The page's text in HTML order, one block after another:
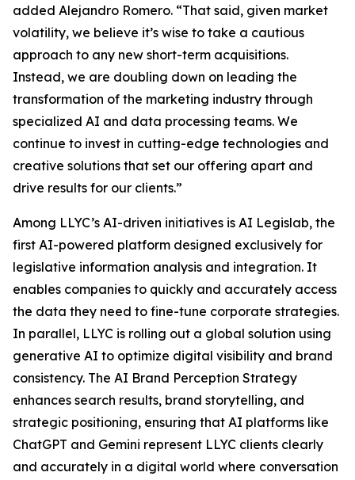
added Alejandro Romero. “That said, given market
volatility, we believe it’s wise to take a cautious
approach to any new short-term acquisitions.
Instead, we are doubling down on leading the
transformation of the marketing industry through
specialized AI and data processing teams. We
continue to invest in cutting-edge technologies and
creative solutions that set our offering apart and
drive results for our clients.”
Among LLYC’s AI-driven initiatives is AI Legislab, the
first AI-powered platform designed exclusively for
legislative information analysis and integration. It
enables companies to quickly and accurately access
the data they need to fine-tune corporate strategies.
In parallel, LLYC is rolling out a global solution using
generative AI to optimize digital visibility and brand
consistency. The AI Brand Perception Strategy
enhances search results, brand storytelling, and
strategic positioning, ensuring that AI platforms like
ChatGPT and Gemini represent LLYC clients clearly
and accurately in a digital world where conversation